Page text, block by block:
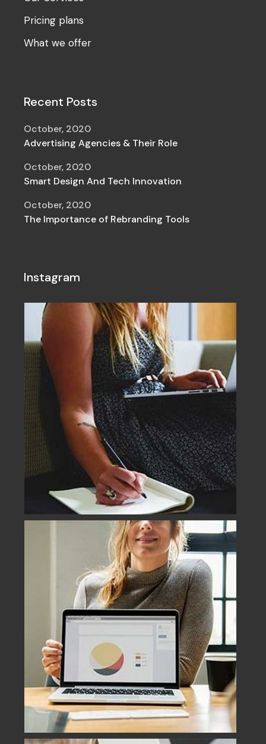
Pricing plans
What we offer
Recent Posts
Advertising Agencies & Their Role
October, 2020
Smart Design And Tech Innovation
October, 2020
The Importance of Rebranding Tools
October, 2020
Instagram